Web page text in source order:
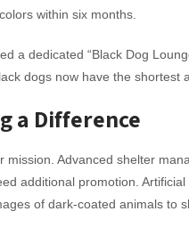
within six months.
a dedicated “Black Dog
dogs now have the shortest
a Difference
Advanced shelter
additional promotion.
of dark-coated animals to